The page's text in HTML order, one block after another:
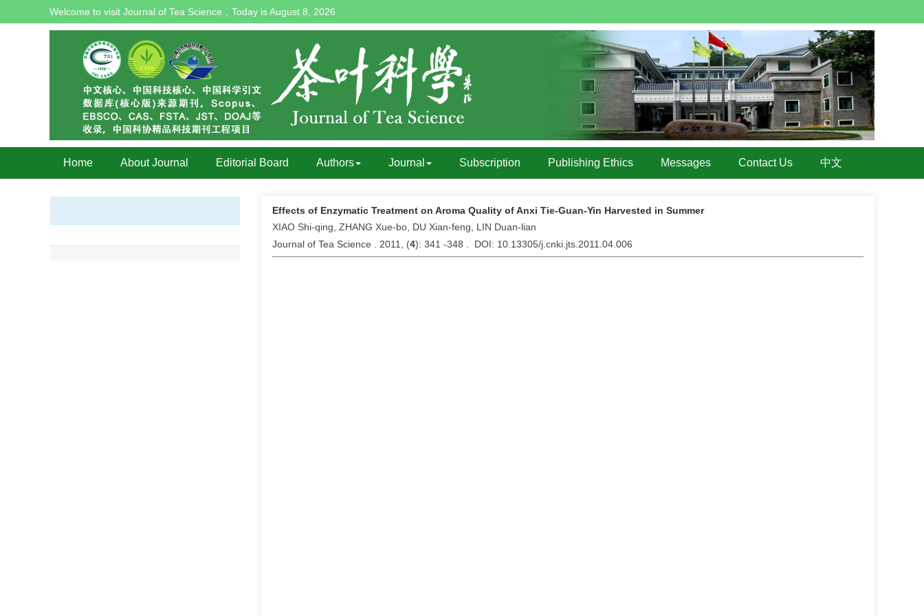
Welcome to visit Journal of Tea Science，Today isAugust 8, 2026
Home About Journal Editorial Board Authors Journal Subscription Publishing Ethics Messages Contact Us 中文
Effects of Enzymatic Treatment on Aroma Quality of Anxi Tie-Guan-Yin Harvested in Summer
XIAO Shi-qing, ZHANG Xue-bo, DU Xian-feng, LIN Duan-lian
Journal of Tea Science . 2011, (4): 341 -348 . DOI: 10.13305/j.cnki.jts.2011.04.006